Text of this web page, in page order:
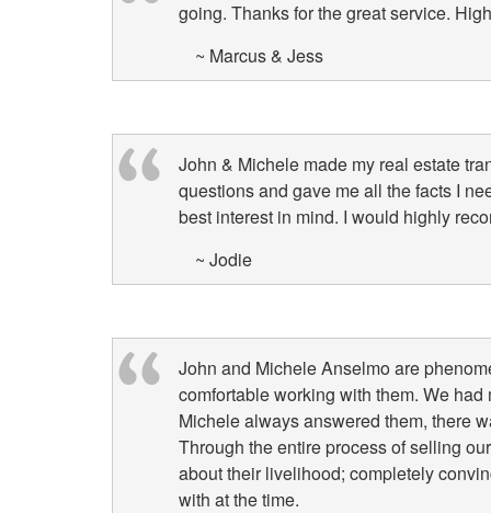
going. Thanks for the great service.
~ Marcus & Jess
John & Michele made my real estate
questions and gave me all the facts I
best interest in mind. I would highly
~ Jodie
John and Michele Anselmo are
comfortable working with them. We
Michele always answered them, there
Through the entire process of selling
about their livelihood; completely
with at the time.